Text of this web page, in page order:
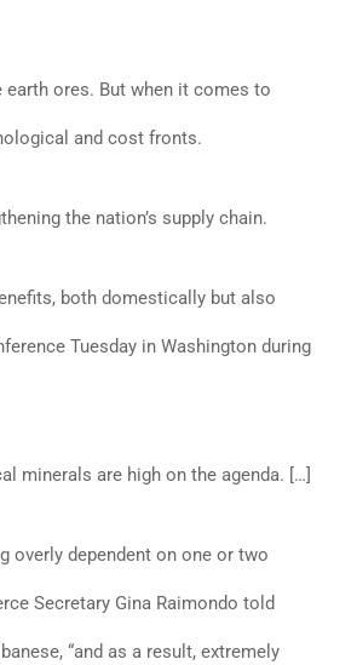
ores. But when it comes to
and cost fronts.
the nation’s supply chain.
both domestically but also
Tuesday in Washington during
minerals are high on the agenda. […]
overly dependent on one or two
Secretary Gina Raimondo told
“and as a result, extremely